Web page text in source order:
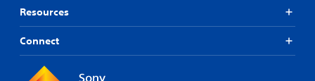
Resources
Connect